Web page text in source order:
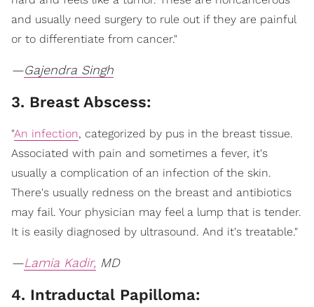
and usually need surgery to rule out if they are painful
or to differentiate from cancer."
—Gajendra Singh
3. Breast Abscess:
"An infection, categorized by pus in the breast tissue.
Associated with pain and sometimes a fever, it's
usually a complication of an infection of the skin.
There's usually redness on the breast and antibiotics
may fail. Your physician may feel a lump that is tender.
It is easily diagnosed by ultrasound. And it's treatable."
—Lamia Kadir, MD
4. Intraductal Papilloma: